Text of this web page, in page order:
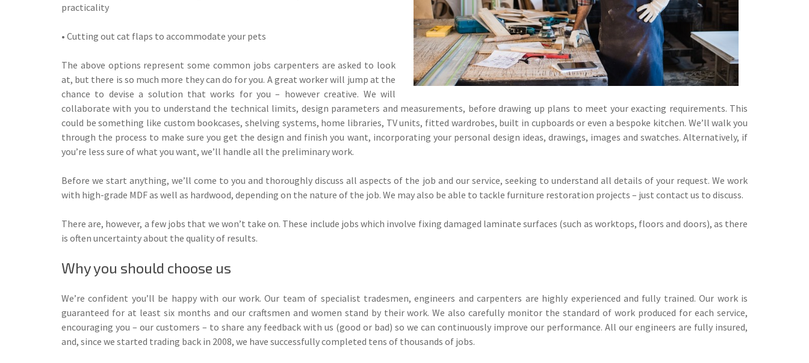
practicality
• Cutting out cat flaps to accommodate your pets
The above options represent some common jobs carpenters are asked to look
at, but there is so much more they can do for you. A great worker will jump at the
chance to devise a solution that works for you – however creative. We will
collaborate with you to understand the technical limits, design parameters and measurements, before drawing up plans to meet your exacting requirements. This
could be something like custom bookcases, shelving systems, home libraries, TV units, fitted wardrobes, built in cupboards or even a bespoke kitchen. We’ll walk you
through the process to make sure you get the design and finish you want, incorporating your personal design ideas, drawings, images and swatches. Alternatively, if
you’re less sure of what you want, we’ll handle all the preliminary work.
Before we start anything, we’ll come to you and thoroughly discuss all aspects of the job and our service, seeking to understand all details of your request. We work
with high-grade MDF as well as hardwood, depending on the nature of the job. We may also be able to tackle furniture restoration projects – just contact us to discuss.
There are, however, a few jobs that we won’t take on. These include jobs which involve fixing damaged laminate surfaces (such as worktops, floors and doors), as there
is often uncertainty about the quality of results.
Why you should choose us
We’re confident you’ll be happy with our work. Our team of specialist tradesmen, engineers and carpenters are highly experienced and fully trained. Our work is
guaranteed for at least six months and our craftsmen and women stand by their work. We also carefully monitor the standard of work produced for each service,
encouraging you – our customers – to share any feedback with us (good or bad) so we can continuously improve our performance. All our engineers are fully insured,
and, since we started trading back in 2008, we have successfully completed tens of thousands of jobs.